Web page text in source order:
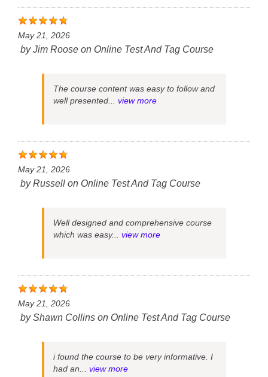
May 21, 2026
byJim Roose on Online Test And Tag Course
The course content was easy to follow and
well presented... view more
May 21, 2026
byRussell on Online Test And Tag Course
Well designed and comprehensive course
which was easy... view more
May 21, 2026
byShawn Collins on Online Test And Tag Course
i found the course to be very informative. I
had an... view more